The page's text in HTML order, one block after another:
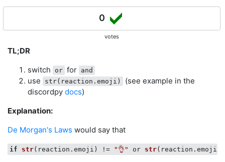
0
votes
TL;DR
switch
or for and
use str(reaction.emoji)
(see example in the
discordpy docs)
Explanation:
De Morgan's Laws would say that
if str( reaction.emoji ) ! = "👌" or str( reaction.emoji